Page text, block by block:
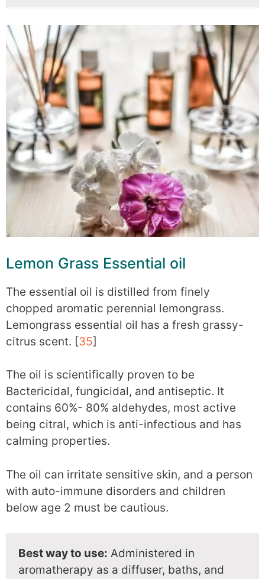
Lemon Grass Essential oil
The essential oil is distilled from finely
chopped aromatic perennial lemongrass.
Lemongrass essential oil has a fresh grassy-
citrus scent. [35]
The oil is scientifically proven to be
Bactericidal, fungicidal, and antiseptic. It
contains 60%- 80% aldehydes, most active
being citral, which is anti-infectious and has
calming properties.
The oil can irritate sensitive skin, and a person
with auto-immune disorders and children
below age 2 must be cautious.
Best way to use: Administered in
aromatherapy as a diffuser, baths, and